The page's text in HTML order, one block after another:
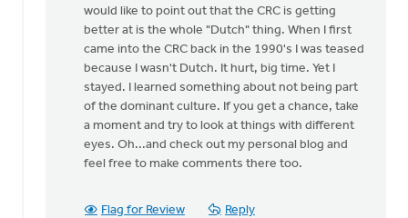
would like to point out that the CRC is getting
better at is the whole "Dutch" thing. When I first
came into the CRC back in the 1990's I was teased
because I wasn't Dutch. It hurt, big time. Yet I
stayed. I learned something about not being part
of the dominant culture. If you get a chance, take
a moment and try to look at things with different
eyes. Oh...and check out my personal blog and
feel free to make comments there too.
Flag for Review Reply